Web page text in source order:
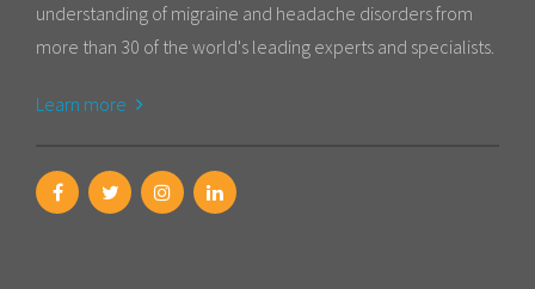
understanding of migraine and headache disorders from
more than 30 of the world's leading experts and specialists.
Learn more